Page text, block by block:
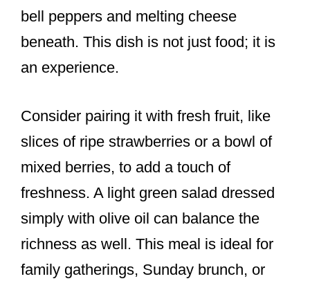
bell peppers and melting cheese
beneath. This dish is not just food; it is
an experience.
Consider pairing it with fresh fruit, like
slices of ripe strawberries or a bowl of
mixed berries, to add a touch of
freshness. A light green salad dressed
simply with olive oil can balance the
richness as well. This meal is ideal for
family gatherings, Sunday brunch, or